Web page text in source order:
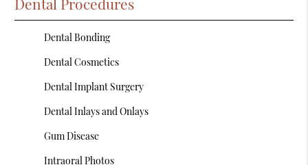
Dental Bonding
Dental Cosmetics
Dental Implant Surgery
Dental Inlays and Onlays
Gum Disease
Intraoral Photos